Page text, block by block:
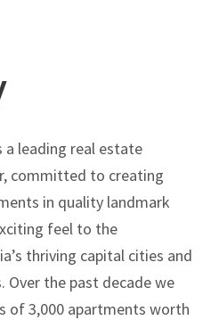
a leading real estate
committed to creating
in quality landmark
feel to the
thriving capital cities and
Over the past decade we
of 3,000 apartments worth